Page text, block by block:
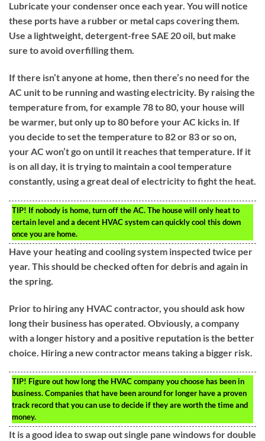
Lubricate your condenser once each year. You will notice
these ports have a rubber or metal caps covering them.
Use a lightweight, detergent-free SAE 20 oil, but make
sure to avoid overfilling them.
If there isn’t anyone at home, then there’s no need for the
AC unit to be running and wasting electricity. By raising the
temperature from, for example 78 to 80, your house will
be warmer, but only up to 80 before your AC kicks in. If
you decide to set the temperature to 82 or 83 or so on,
your AC won’t go on until it reaches that temperature. If it
is on all day, it is trying to maintain a cool temperature
constantly, using a great deal of electricity to fight the heat.
TIP! If nobody is home, turn off the AC. The house will only heat to
certain level and a decent HVAC system can quickly cool this down
once you are home.
Have your heating and cooling system inspected twice per
year. This should be checked often for debris and again in
the spring.
Prior to hiring any HVAC contractor, you should ask how
long their business has operated. Obviously, a company
with a longer history and a positive reputation is the better
choice. Hiring a new contractor means taking a bigger risk.
TIP! Figure out how long the HVAC company you choose has been in
business. Companies that have been around for longer have a proven
track record that you can use to decide if they are worth the time and
money.
It is a good idea to swap out single pane windows for double